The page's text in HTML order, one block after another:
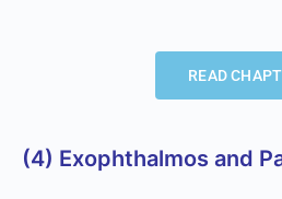
READ
(4) Exophthalmos and